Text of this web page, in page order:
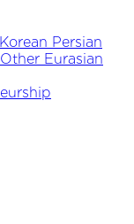
Korean Persian
Other Eurasian